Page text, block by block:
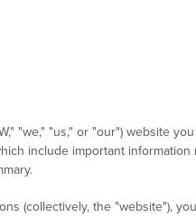
"we," "us," or "our") website
include important information
(collectively, the "website"),